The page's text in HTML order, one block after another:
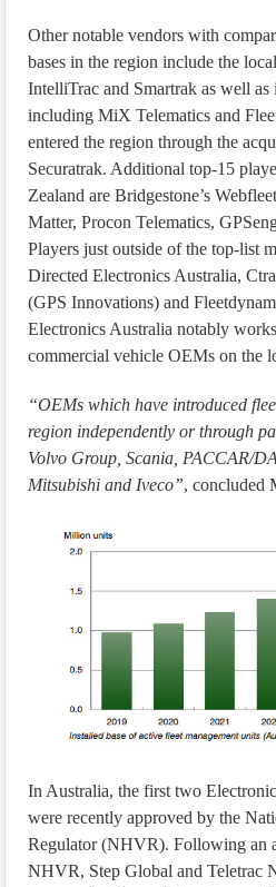
Other notable vendors with
bases in the region include the
IntelliTrac and Smartrak as well as
including MiX Telematics and
entered the region through the
Securatrak. Additional top-15
Zealand are Bridgestone’s
Matter, Procon Telematics,
Players just outside of the top-list
Directed Electronics Australia,
(GPS Innovations) and
Electronics Australia notably
commercial vehicle OEMs on the
“OEMs which have introduced
region independently or through
Volvo Group, Scania, PACCAR/
Mitsubishi and Iveco”, concluded
In Australia, the first two
were recently approved by the
Regulator (NHVR). Following an
NHVR, Step Global and Teletrac